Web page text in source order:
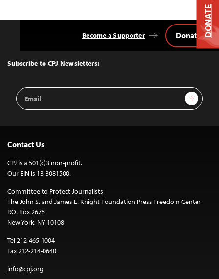
Top
Subscribe to CPJ Newsletters:
Email
Address
Sign Up
Become a Supporter Donate
Contact Us
CPJ is a 501(c)3 non-profit.
Our EIN is 13-3081500.
Committee to Protect Journalists
The John S. and James L. Knight Foundation Press Freedom Center
P.O. Box 2675
New York, NY 10108
Tel 212-465-1004
Fax 212-214-0640
info@cpj.org
DONATE